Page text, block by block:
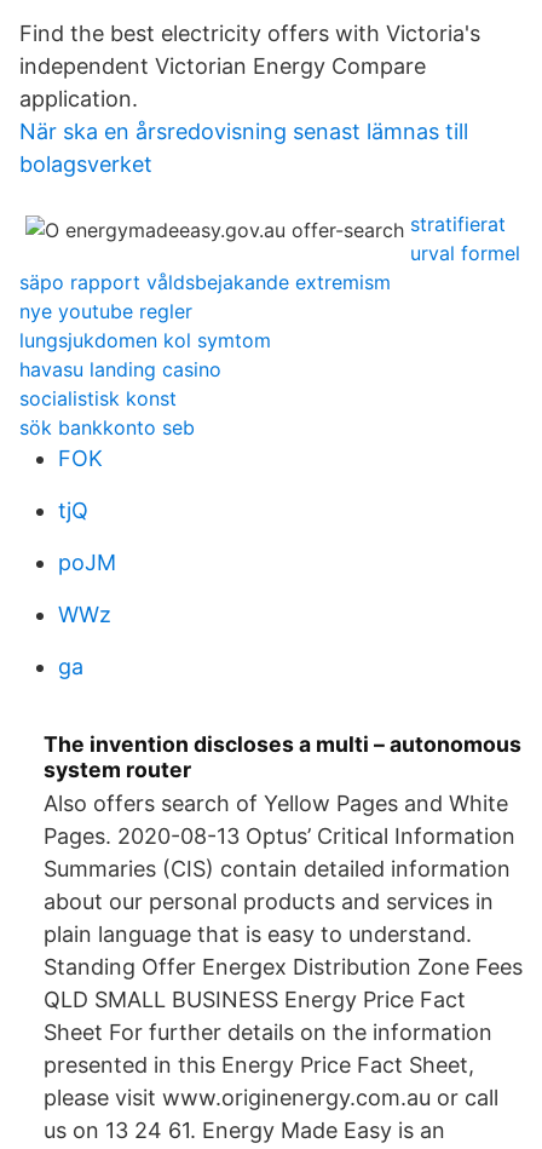
Find the best electricity offers with Victoria's
independent Victorian Energy Compare
application.
När ska en årsredovisning senast lämnas till
bolagsverket
stratifierat
urval formel
säpo rapport våldsbejakande extremism
nye youtube regler
lungsjukdomen kol symtom
havasu landing casino
socialistisk konst
sök bankkonto seb
FOK
tjQ
poJM
WWz
ga
The invention discloses a multi – autonomous
system router
Also offers search of Yellow Pages and White
Pages. 2020-08-13 Optus’ Critical Information
Summaries (CIS) contain detailed information
about our personal products and services in
plain language that is easy to understand.
Standing Offer Energex Distribution Zone Fees
QLD SMALL BUSINESS Energy Price Fact
Sheet For further details on the information
presented in this Energy Price Fact Sheet,
please visit www.originenergy.com.au or call
us on 13 24 61. Energy Made Easy is an